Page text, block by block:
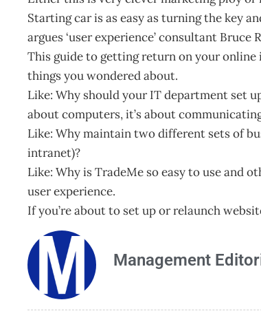
Starting car is as easy as turning the key
argues ‘user experience’ consultant Bruce
This guide to getting return on your
things you wondered about.
Like: Why should your IT department set
about computers, it’s about
Like: Why maintain two different sets of
intranet)?
Like: Why is TradeMe so easy to use and
user experience.
If you’re about to set up or relaunch
Management